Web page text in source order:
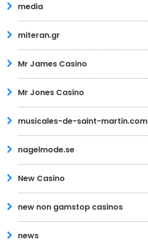
media
miteran.gr
Mr James Casino
Mr Jones Casino
musicales-de-saint-martin.com
nagelmode.se
New Casino
new non gamstop casinos
news